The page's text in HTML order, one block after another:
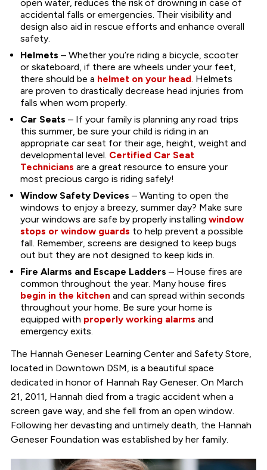
open water, reduces the risk of drowning in case of
accidental falls or emergencies. Their visibility and
design also aid in rescue efforts and enhance overall
safety.
Helmets – Whether you’re riding a bicycle, scooter
or skateboard, if there are wheels under your feet,
there should be a helmet on your head. Helmets
are proven to drastically decrease head injuries from
falls when worn properly.
Car Seats – If your family is planning any road trips
this summer, be sure your child is riding in an
appropriate car seat for their age, height, weight and
developmental level. Certified Car Seat
Technicians are a great resource to ensure your
most precious cargo is riding safely!
Window Safety Devices – Wanting to open the
windows to enjoy a breezy, summer day? Make sure
your windows are safe by properly installing window
stops or window guards to help prevent a possible
fall. Remember, screens are designed to keep bugs
out but they are not designed to keep kids in.
Fire Alarms and Escape Ladders – House fires are
common throughout the year. Many house fires
begin in the kitchenand can spread within seconds
throughout your home. Be sure your home is
equipped with properly working alarms and
emergency exits.
The Hannah Geneser Learning Center and Safety Store,
located in Downtown DSM, is a beautiful space
dedicated in honor of Hannah Ray Geneser. On March
21, 2011, Hannah died from a tragic accident when a
screen gave way, and she fell from an open window.
Following her devasting and untimely death, the Hannah
Geneser Foundation was established by her family.